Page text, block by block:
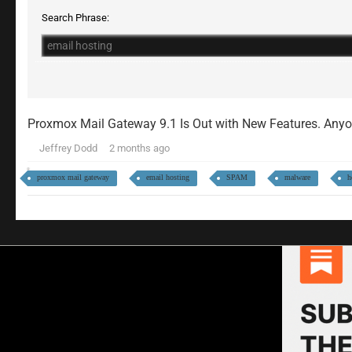
Search Phrase:
Proxmox Mail Gateway 9.1 Is Out with New Features.
Jeffrey Dodd 2 months ago
proxmox mail gateway email hosting SPAM malware